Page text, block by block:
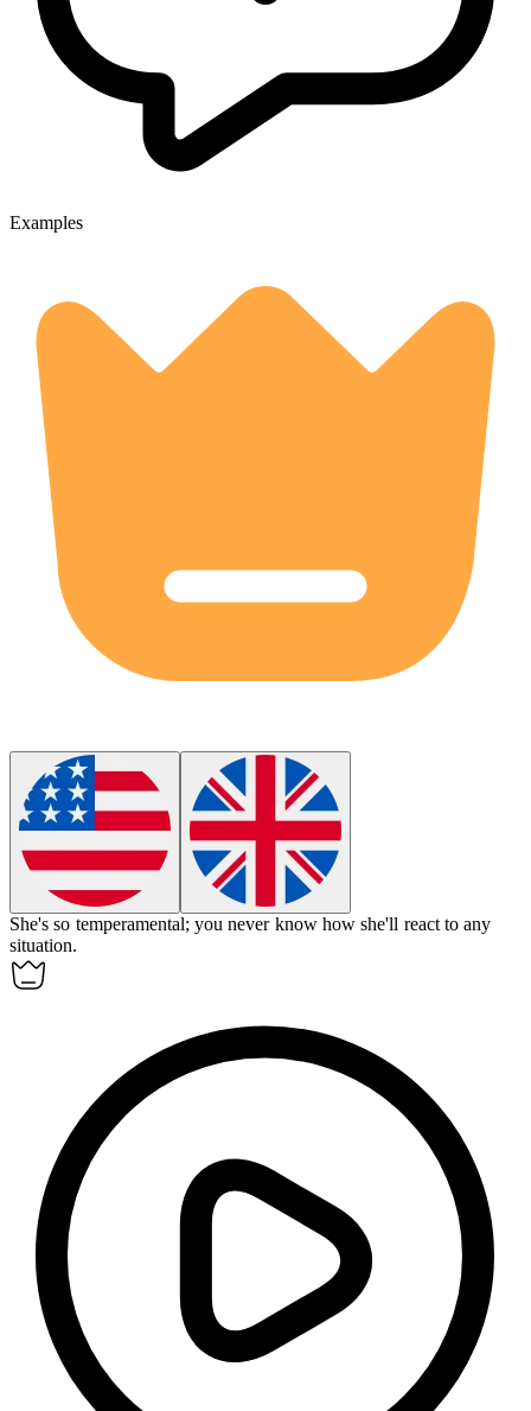
Examples
She's so temperamental; you never know how she'll react to any
situation.